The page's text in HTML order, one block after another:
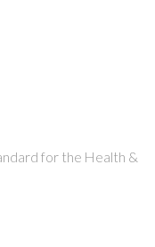
for the Health &